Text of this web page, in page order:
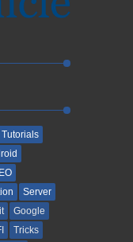
Server
Google
Tricks